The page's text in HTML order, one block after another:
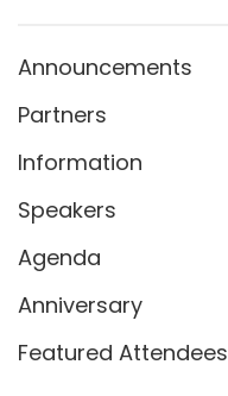
Announcements
Partners
Information
Speakers
Agenda
Anniversary
Featured Attendees